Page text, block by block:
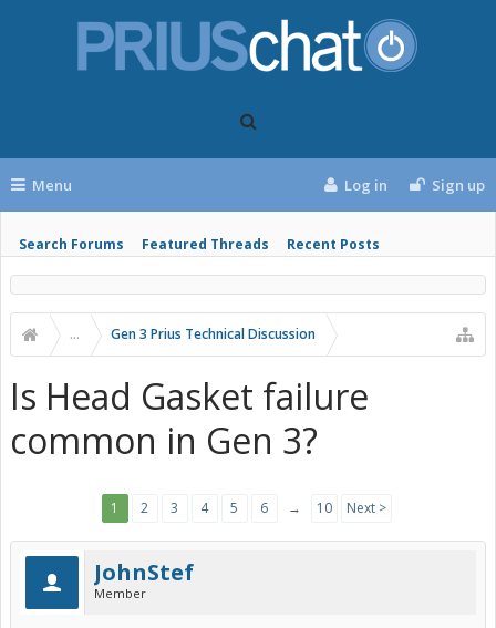
Menu
Search Forums Featured Threads Recent Posts
Log in Sign up
... Gen 3 Prius Technical Discussion
Is Head Gasket failure
common in Gen 3?
1 2 3 4 5 6 → 10 Next >
JohnStef
Member